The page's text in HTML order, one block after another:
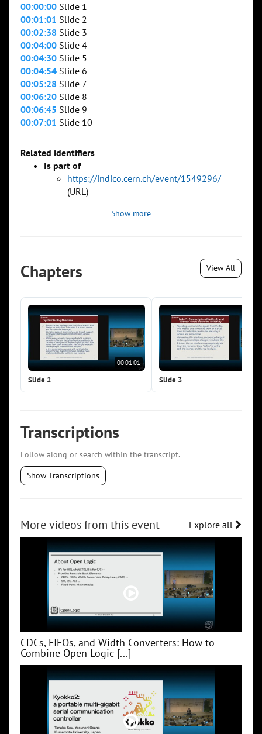
00:00:00 Slide 1
00:01:01 Slide 2
00:02:38 Slide 3
00:04:00 Slide 4
00:04:30 Slide 5
00:04:54 Slide 6
00:05:28 Slide 7
00:06:20 Slide 8
00:06:45 Slide 9
00:07:01 Slide 10
Related identifiers
Is part of
https://indico.cern.ch/event/1549296/
(URL)
Show more
Chapters View All
00:01:01
Slide 2 Slide 3
Transcriptions
Follow along or search within the transcript.
Show Transcriptions
More videos from this event Explore all
CDCs, FIFOs, and Width Converters: How to
Combine Open Logic [...]